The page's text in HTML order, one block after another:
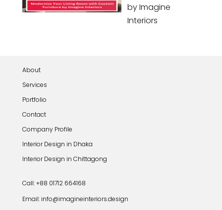
by Imagine
Interiors
About
Services
Portfolio
Contact
Company Profile
Interior Design in Dhaka
Interior Design in Chittagong
Call: +88 01712 664168
Email: info@imagineinteriors.design